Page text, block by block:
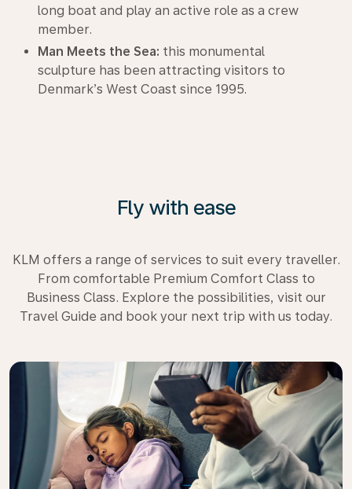
long boat and play an active role as a crew
member.
Man Meets the Sea: this monumental
sculpture has been attracting visitors to
Denmark’s West Coast since 1995.
Fly with ease
KLM offers a range of services to suit every traveller.
From comfortable Premium Comfort Class to
Business Class. Explore the possibilities, visit our
Travel Guide and book your next trip with us today.